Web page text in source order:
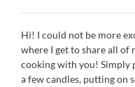
Hi! I could not be more
where I get to share all of
cooking with you! Simply
a few candles, putting on